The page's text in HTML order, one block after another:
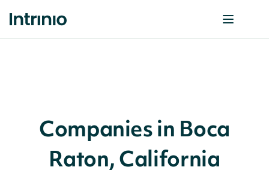
Companies in Boca
Raton, California